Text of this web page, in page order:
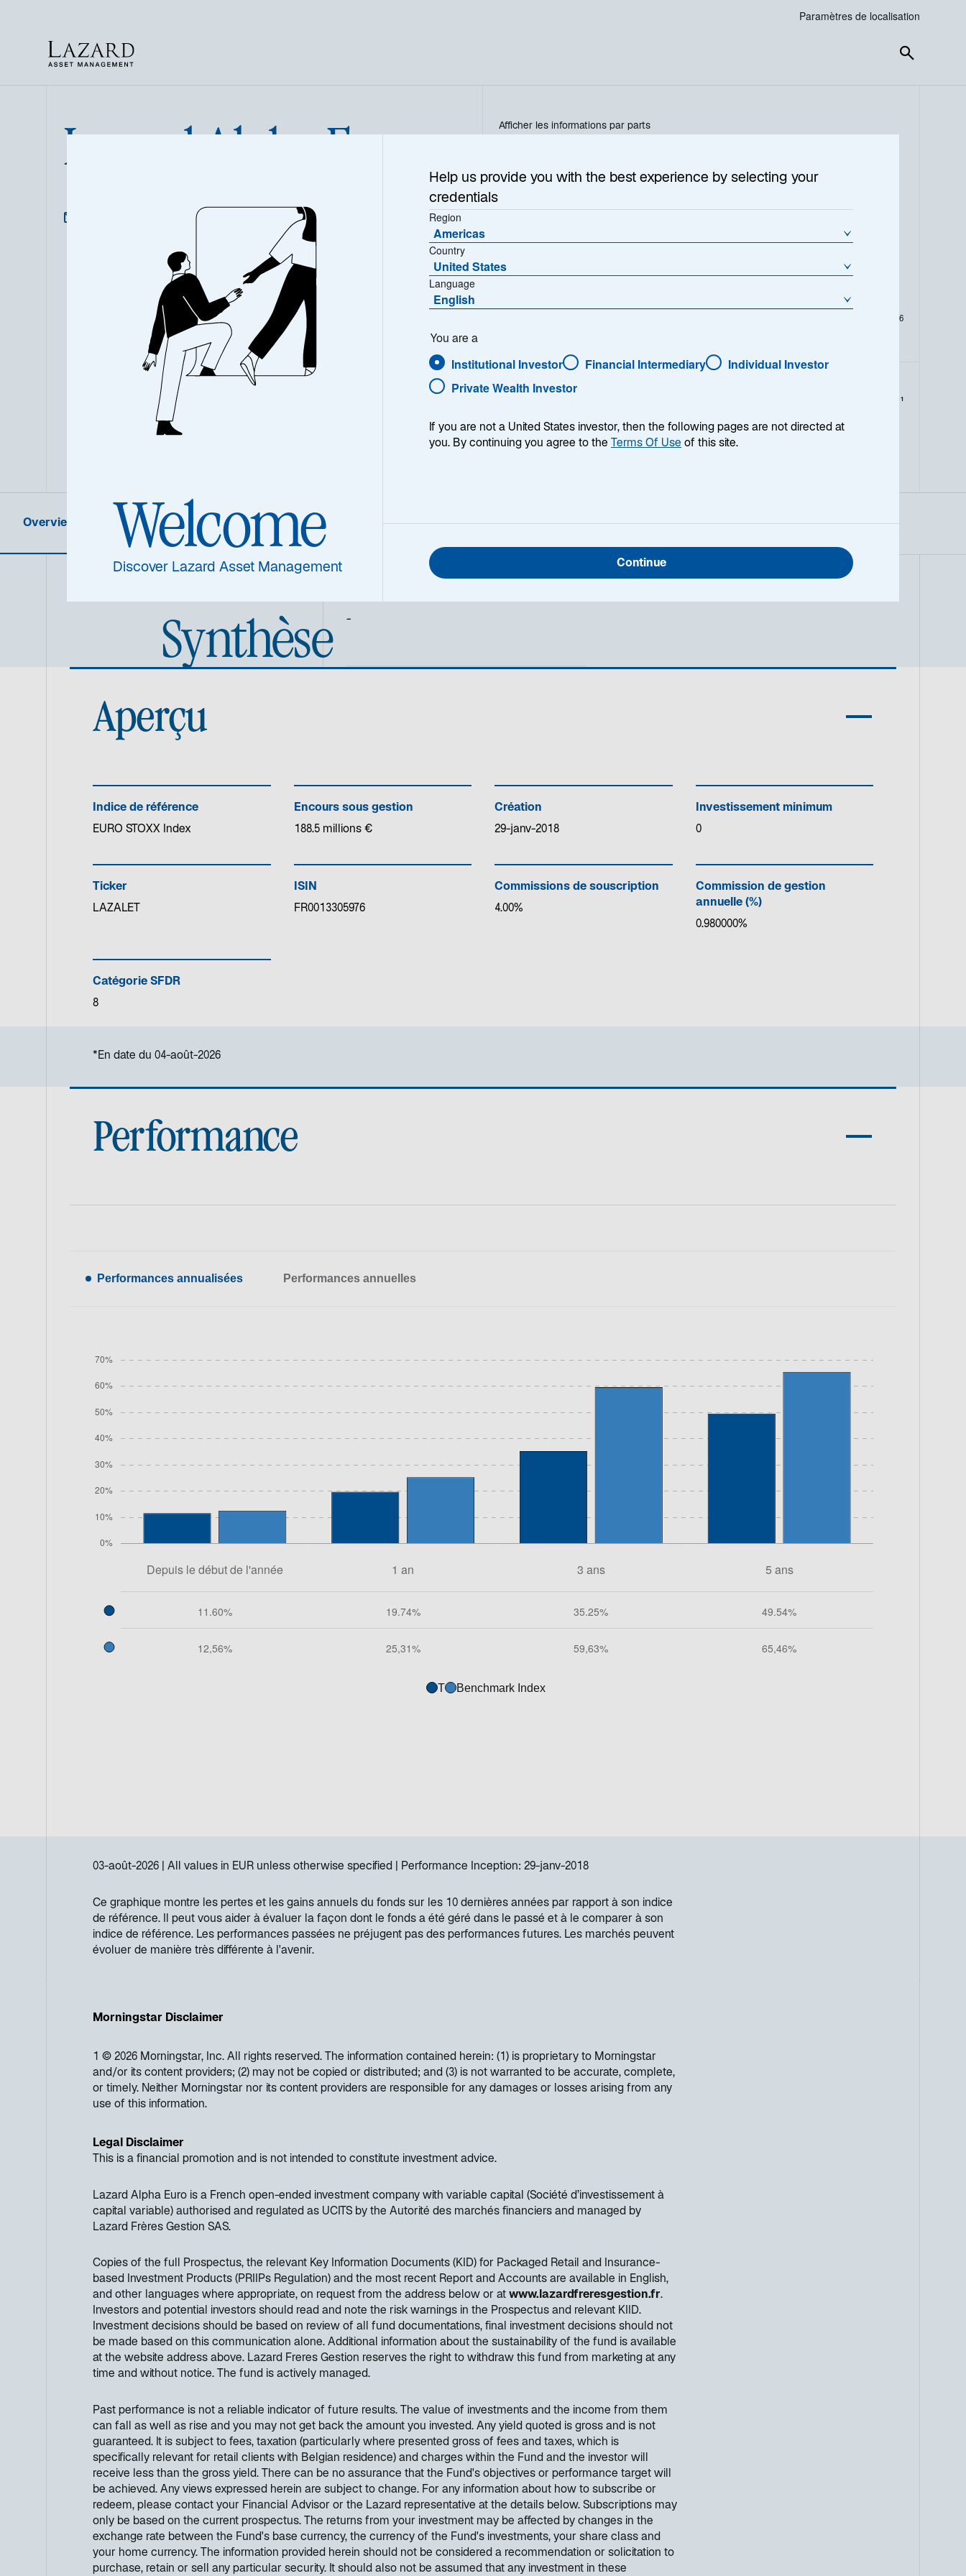
Paramètres de localisation
Lazard Alpha Euro Afficher les informations par parts
VL (€)
501.1300
Variation de la VL en % Variation de la VL (€)
4.5100
04-août-2026
1
M
Overview Product Information
Synthèse -
Aperçu
Indice de référence
EURO STOXX Index
Encours sous gestion
188.5 millions €
Création
29-janv-2018
Investissement minimum
0
Ticker
LAZALET
ISIN
FR0013305976
Commissions de souscription
4.00%
Commission de gestion
annuelle (%)
0.980000%
Catégorie SFDR
8
*En date du 04-août-2026
Performance
Performances annualisées Performances annuelles
T Benchmark Index
03-août-2026 All values in EUR unless otherwise specified Performance Inception: 29-janv-2018
Ce graphique montre les pertes et les gains annuels du fonds sur les 10 dernières années par rapport à son indice
de référence. Il peut vous aider à évaluer la façon dont le fonds a été géré dans le passé et à le comparer à son
indice de référence. Les performances passées ne préjugent pas des performances futures. Les marchés peuvent
évoluer de manière très différente à l'avenir.
Morningstar Disclaimer
1 © 2026 Morningstar, Inc. All rights reserved. The information contained herein: (1) is proprietary to Morningstar
and/or its content providers; (2) may not be copied or distributed; and (3) is not warranted to be accurate, complete,
or timely. Neither Morningstar nor its content providers are responsible for any damages or losses arising from any
use of this information.
Legal Disclaimer
This is a financial promotion and is not intended to constitute investment advice.
Lazard Alpha Euro is a French open-ended investment company with variable capital (Société d’investissement à
capital variable) authorised and regulated as UCITS by the Autorité des marchés financiers and managed by
Lazard Frères Gestion SAS.
Copies of the full Prospectus, the relevant Key Information Documents (KID) for Packaged Retail and Insurance-
based Investment Products (PRIIPs Regulation) and the most recent Report and Accounts are available in English,
and other languages where appropriate, on request from the address below or at www.lazardfreresgestion.fr.
Investors and potential investors should read and note the risk warnings in the Prospectus and relevant KIID.
Investment decisions should be based on review of all fund documentations, final investment decisions should not
be made based on this communication alone. Additional information about the sustainability of the fund is available
at the website address above. Lazard Freres Gestion reserves the right to withdraw this fund from marketing at any
time and without notice. The fund is actively managed.
Past performance is not a reliable indicator of future results. The value of investments and the income from them
can fall as well as rise and you may not get back the amount you invested. Any yield quoted is gross and is not
guaranteed. It is subject to fees, taxation (particularly where presented gross of fees and taxes, which is
specifically relevant for retail clients with Belgian residence) and charges within the Fund and the investor will
receive less than the gross yield. There can be no assurance that the Fund's objectives or performance target will
be achieved. Any views expressed herein are subject to change. For any information about how to subscribe or
redeem, please contact your Financial Advisor or the Lazard representative at the details below. Subscriptions may
only be based on the current prospectus. The returns from your investment may be affected by changes in the
exchange rate between the Fund's base currency, the currency of the Fund's investments, your share class and
your home currency. The information provided herein should not be considered a recommendation or solicitation to
purchase, retain or sell any particular security. It should also not be assumed that any investment in these
Welcome
Discover Lazard Asset Management
Help us provide you with the best experience by selecting your
credentials
Region
Americas
Country
United States
Language
English
You are a
Institutional Investor Financial Intermediary
Individual Investor
Private Wealth Investor
Continue
If you are not a United States investor, then the following pages are not directed at
you. By continuing you agree to the Terms Of Use of this site.